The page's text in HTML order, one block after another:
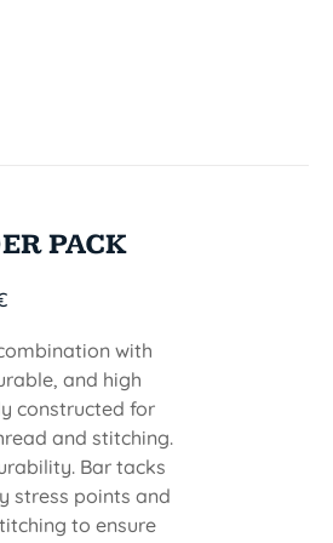
PACK
with
and high
constructed for
and stitching.
Bar tacks
stress points and
to ensure